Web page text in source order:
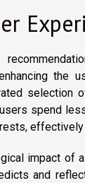
the
selection
spend
impact of
and